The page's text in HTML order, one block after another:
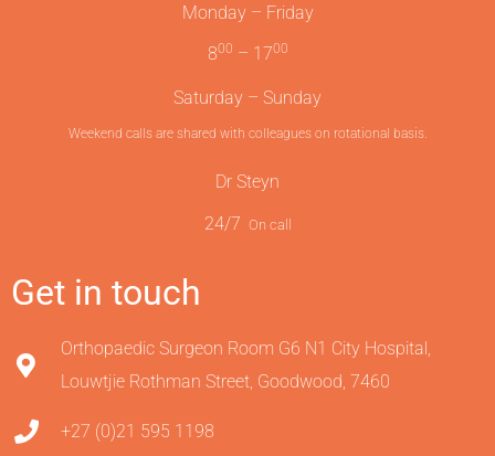
Monday – Friday
800 – 1700
Saturday – Sunday
Weekend calls are shared with colleagues on rotational basis.
Dr Steyn
24/7 On call
Get in touch
Orthopaedic Surgeon Room G6 N1 City Hospital,
Louwtjie Rothman Street, Goodwood, 7460
+27 (0)21 595 1198